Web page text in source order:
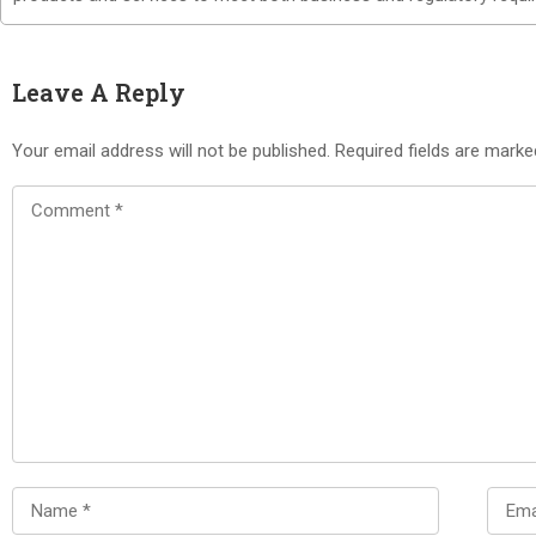
Leave A Reply
Your email address will not be published. Required fields are